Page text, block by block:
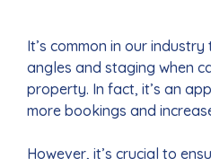
It’s common in our
angles and staging when
property. In fact, it’s an
more bookings and
However, it’s crucial to